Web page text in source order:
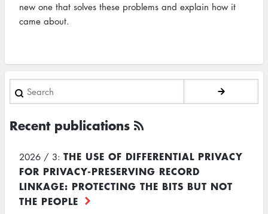
new one that solves these problems and explain how it
came about.
Search
Recent publications
2026 / 3: THE USE OF DIFFERENTIAL PRIVACY
FOR PRIVACY-PRESERVING RECORD
LINKAGE: PROTECTING THE BITS BUT NOT
THE PEOPLE